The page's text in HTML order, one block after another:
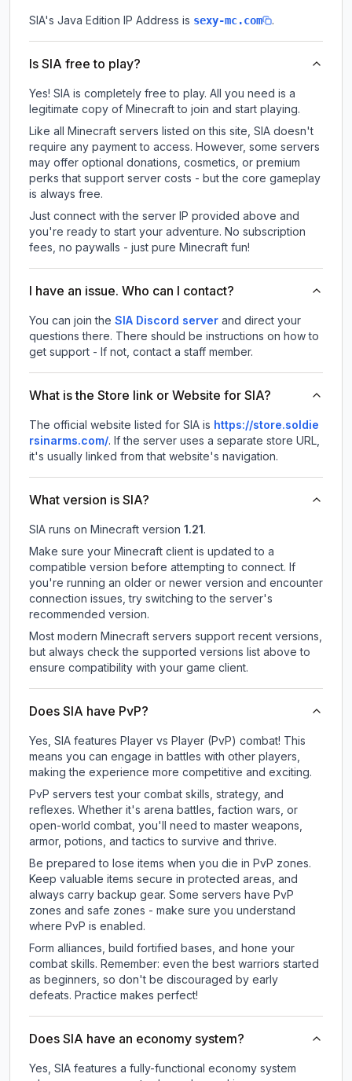
SIA's Java Edition IP Address is sexy-mc.com .
Is SIA free to play?
Yes! SIA is completely free to play. All you need is a
legitimate copy of Minecraft to join and start playing.
Like all Minecraft servers listed on this site, SIA doesn't
require any payment to access. However, some servers
may offer optional donations, cosmetics, or premium
perks that support server costs - but the core gameplay
is always free.
Just connect with the server IP provided above and
you're ready to start your adventure. No subscription
fees, no paywalls - just pure Minecraft fun!
I have an issue. Who can I contact?
You can join the SIA Discord server and direct your
questions there. There should be instructions on how to
get support - If not, contact a staff member.
What is the Store link or Website for SIA?
The official website listed for SIA is https://store.soldie
rsinarms.com/. If the server uses a separate store URL,
it's usually linked from that website's navigation.
What version is SIA?
SIA runs on Minecraft version 1.21 .
Make sure your Minecraft client is updated to a
compatible version before attempting to connect. If
you're running an older or newer version and encounter
connection issues, try switching to the server's
recommended version.
Most modern Minecraft servers support recent versions,
but always check the supported versions list above to
ensure compatibility with your game client.
Does SIA have PvP?
Yes, SIA features Player vs Player (PvP) combat! This
means you can engage in battles with other players,
making the experience more competitive and exciting.
PvP servers test your combat skills, strategy, and
reflexes. Whether it's arena battles, faction wars, or
open-world combat, you'll need to master weapons,
armor, potions, and tactics to survive and thrive.
Be prepared to lose items when you die in PvP zones.
Keep valuable items secure in protected areas, and
always carry backup gear. Some servers have PvP
zones and safe zones - make sure you understand
where PvP is enabled.
Form alliances, build fortified bases, and hone your
combat skills. Remember: even the best warriors started
as beginners, so don't be discouraged by early
defeats. Practice makes perfect!
Does SIA have an economy system?
Yes, SIA features a fully-functional economy system